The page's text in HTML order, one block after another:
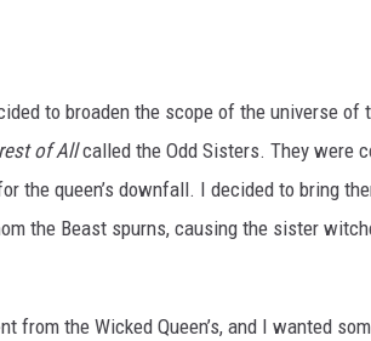
to broaden the scope of the universe of
of Allcalled the Odd Sisters. They were
the queen’s downfall. I decided to bring
the Beast spurns, causing the sister
from the Wicked Queen’s, and I wanted